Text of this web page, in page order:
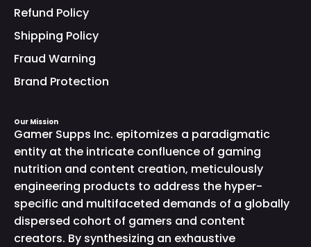
Refund Policy
Shipping Policy
Fraud Warning
Brand Protection
Our Mission
Gamer Supps Inc. epitomizes a paradigmatic
entity at the intricate confluence of gaming
nutrition and content creation, meticulously
engineering products to address the hyper-
specific and multifaceted demands of a globally
dispersed cohort of gamers and content
creators. By synthesizing an exhaustive